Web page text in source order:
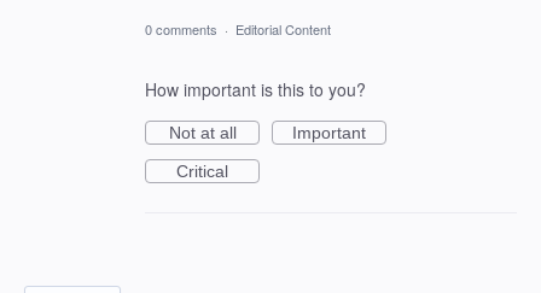
0 comments · Editorial Content
How important is this to you?
Not at all
Important
Critical